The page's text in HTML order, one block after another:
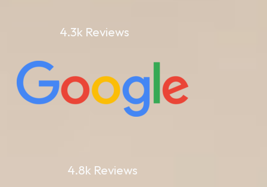
4.3k Reviews
4.8k Reviews